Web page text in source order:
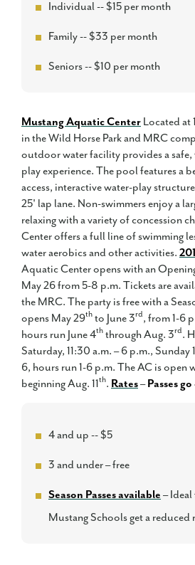
Individual -- $15 per month
Family -- $33 per month
Seniors -- $10 per month
Mustang Aquatic Center Located at
in the Wild Horse Park and MRC
outdoor water facility provides a
play experience. The pool features a
access, interactive water-play
25' lap lane. Non-swimmers enjoy a
relaxing with a variety of concession
Center offers a full line of swimming
water aerobics and other activities.
Aquatic Center opens with an
May 26 from 5-8 p.m. Tickets are
the MRC. The party is free with a
opens May 29th to June 3rd, from 1-6
hours run June 4th through Aug. 3rd.
Saturday, 11:30 a.m. – 6 p.m., Sunday
6, hours run 1-6 p.m. The AC is open
beginning Aug. 11th. Rates–Passes
4 and up -- $5
3 and under – free
Season Passes available –
Mustang Schools get a reduced